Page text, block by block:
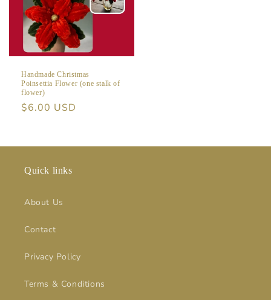
Handmade Christmas
Poinsettia Flower (one stalk of
flower)
Regular
$6.00 USD
Quick links
About Us
Contact
Privacy Policy
Terms & Conditions